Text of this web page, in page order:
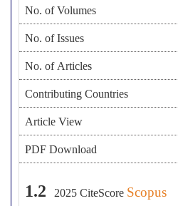
No. of Volumes
No. of Issues
No. of Articles
Contributing Countries
Article View
PDF Download
1.2 2025CiteScore Scopus